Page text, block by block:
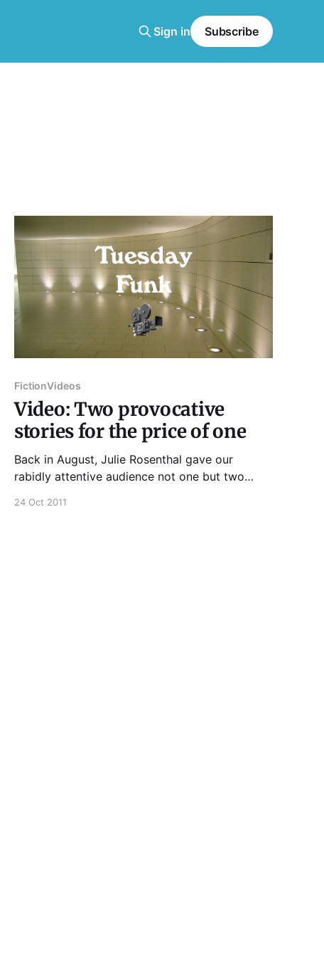
Sign in Subscribe
FictionVideos
Video: Two provocative
stories for the price of one
Back in August, Julie Rosenthal gave our
rabidly attentive audience not one but two
24 Oct 2011